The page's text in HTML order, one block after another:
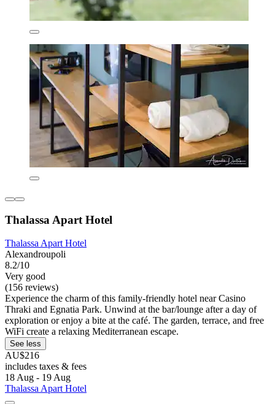
Thalassa Apart Hotel
Thalassa Apart Hotel
Alexandroupoli
8.2/10
Very good
(156 reviews)
Experience the charm of this family-friendly hotel near Casino
Thraki and Egnatia Park. Unwind at the bar/lounge after a day of
exploration or enjoy a bite at the café. The garden, terrace, and free
WiFi create a relaxing Mediterranean escape.
See less
AU$216
includes taxes & fees
18 Aug - 19 Aug
Thalassa Apart Hotel